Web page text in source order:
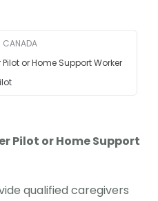
CANADA
or Home Support Worker
Pilot or Home Support
qualified caregivers